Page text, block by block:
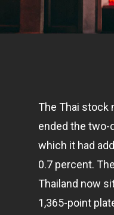
The Thai stock
ended the two-
which it had
0.7 percent.
Thailand now
1,365-point